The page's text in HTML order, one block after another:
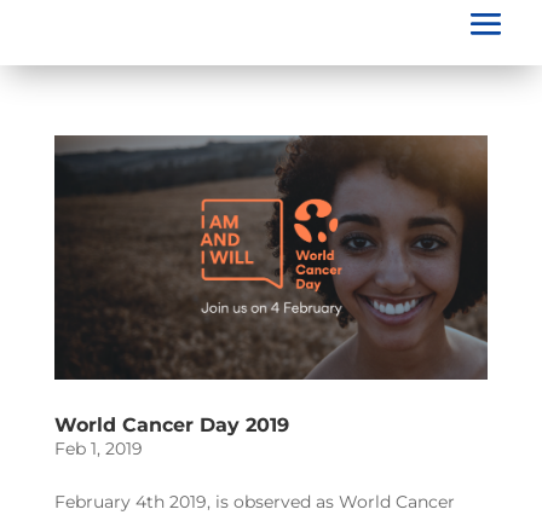
World Cancer Day 2019
Feb 1, 2019
February 4th 2019, is observed as World Cancer